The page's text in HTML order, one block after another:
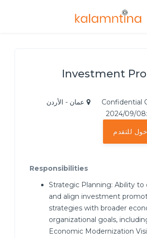
Investment
عمان - الأردن
للتقدم
Responsibilities
Strategic Planning: Ability to
and align investment
strategies with broader
organizational goals,
Economic Modernization